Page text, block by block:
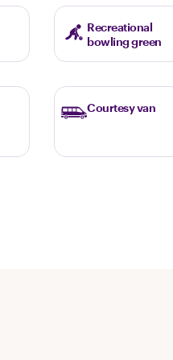
Recreational
bowling green
Courtesy van